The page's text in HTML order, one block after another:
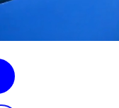
2-
1/2"